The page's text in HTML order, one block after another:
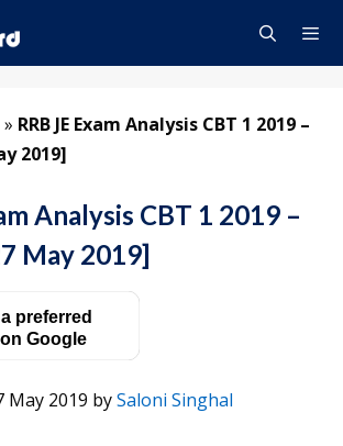
» RRB JE Exam Analysis CBT 1 2019 –
2019]
Analysis CBT 1 2019 –
May 2019]
preferred
Google
May 2019 bySaloni Singhal